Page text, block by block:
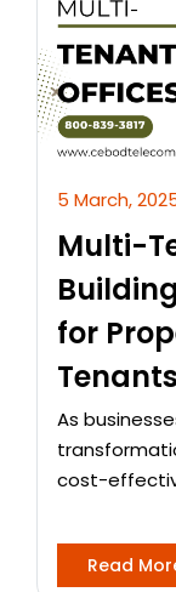
5 March,
Multi-
for
Tenants
As
cost-
Read